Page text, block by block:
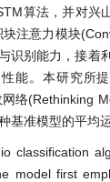
算法，并对
注意力模块
识别能力，接
能。本研究所
络(Rethinking
基准模型的平均
classification
model first